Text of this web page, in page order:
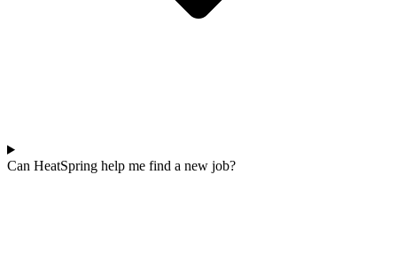
Can HeatSpring help me find a new job?